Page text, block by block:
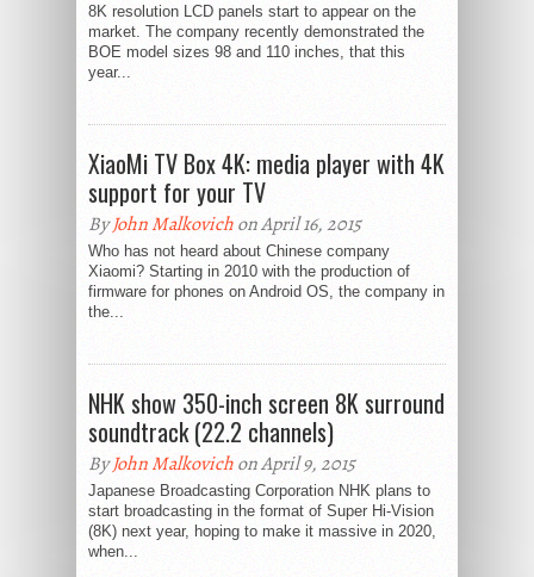
8K resolution LCD panels start to appear on the
market. The company recently demonstrated the
BOE model sizes 98 and 110 inches, that this
year...
XiaoMi TV Box 4K: media player with 4K
support for your TV
ByJohn Malkovichon April 16, 2015
Who has not heard about Chinese company
Xiaomi? Starting in 2010 with the production of
firmware for phones on Android OS, the company in
the...
NHK show 350-inch screen 8K surround
soundtrack (22.2 channels)
ByJohn Malkovichon April 9, 2015
Japanese Broadcasting Corporation NHK plans to
start broadcasting in the format of Super Hi-Vision
(8K) next year, hoping to make it massive in 2020,
when...